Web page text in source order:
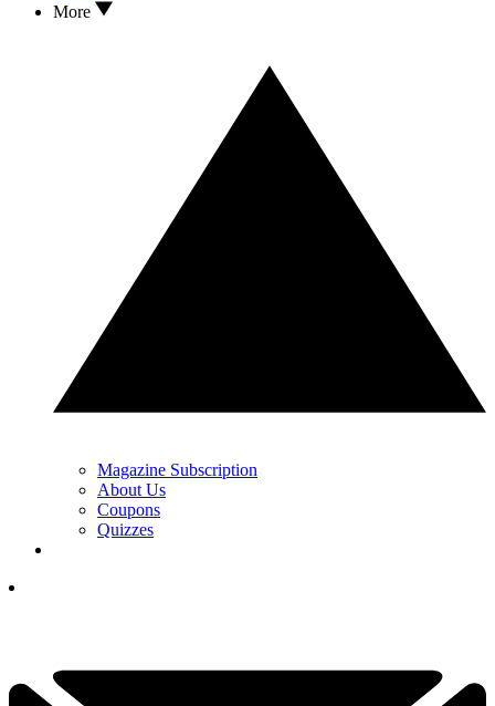
More
Magazine Subscription
About Us
Coupons
Quizzes